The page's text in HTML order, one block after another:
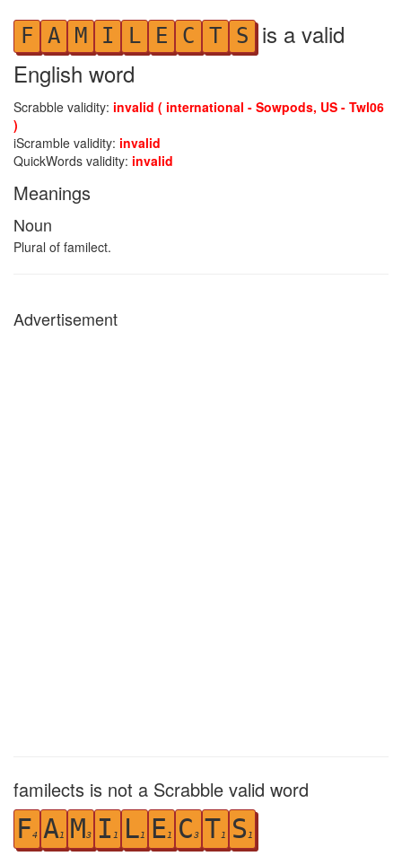
F A M I L E C T S is a valid
English word
Scrabble validity: invalid ( international - Sowpods, US - Twl06
)
iScramble validity: invalid
QuickWords validity: invalid
Meanings
Noun
Plural of familect.
Advertisement
familects is not a Scrabble valid word
F4 A1 M3 I 1 L1 E1 C3 T1 S 1